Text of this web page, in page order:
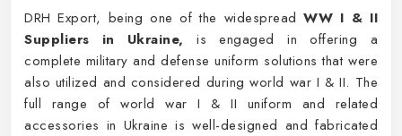
DRH Export, being one of the widespreadWW I & II
Suppliers in Ukraine, is engaged in offering a
complete military and defense uniform solutions that were
also utilized and considered during world war I & II. The
full range of world war I & II uniform and related
accessories in Ukraine is well-designed and fabricated